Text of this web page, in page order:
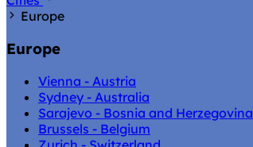
Europe
Europe
Vienna - Austria
Sydney - Australia
Sarajevo - Bosnia and Herzegovina
Brussels - Belgium